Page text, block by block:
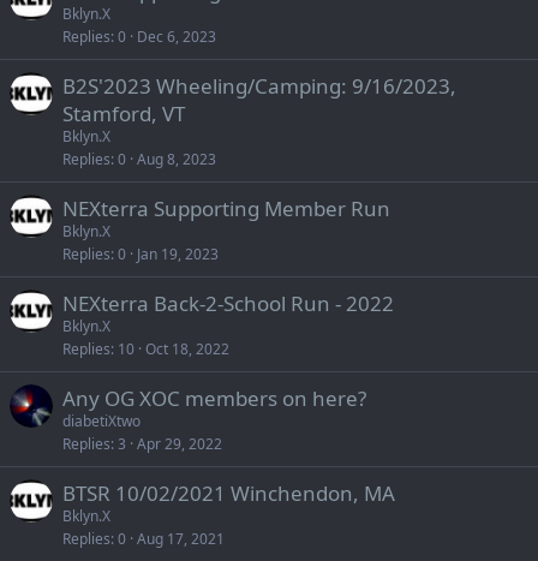
Bklyn.X
Replies 0 Dec 6, 2023
B2S'2023 Wheeling/Camping: 9/16/2023,
Stamford, VT
Bklyn.X
Replies 0 Aug 8, 2023
NEXterra Supporting Member Run
Bklyn.X
Replies 0 Jan 19, 2023
NEXterra Back-2-School Run - 2022
Bklyn.X
Replies 10 Oct 18, 2022
Any OG XOC members on here?
diabetiXtwo
Replies 3 Apr 29, 2022
BTSR 10/02/2021 Winchendon, MA
Bklyn.X
Replies 0 Aug 17, 2021